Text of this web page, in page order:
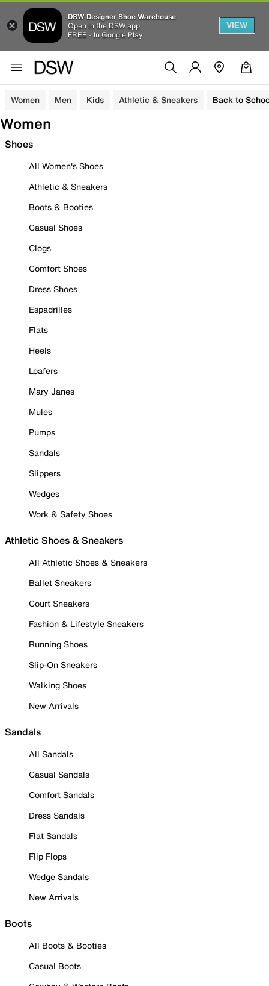
DSW Designer Shoe Warehouse
Open in the DSW app
FREE - In Google Play
VIEW
Women Men Kids Athletic & Sneakers Back to
Women
Shoes
All Women's Shoes
Athletic & Sneakers
Boots & Booties
Casual Shoes
Clogs
Comfort Shoes
Dress Shoes
Espadrilles
Flats
Heels
Loafers
Mary Janes
Mules
Pumps
Sandals
Slippers
Wedges
Work & Safety Shoes
Athletic Shoes & Sneakers
All Athletic Shoes & Sneakers
Ballet Sneakers
Court Sneakers
Fashion & Lifestyle Sneakers
Running Shoes
Slip-On Sneakers
Walking Shoes
New Arrivals
Sandals
All Sandals
Casual Sandals
Comfort Sandals
Dress Sandals
Flat Sandals
Flip Flops
Wedge Sandals
New Arrivals
Boots
All Boots & Booties
Casual Boots